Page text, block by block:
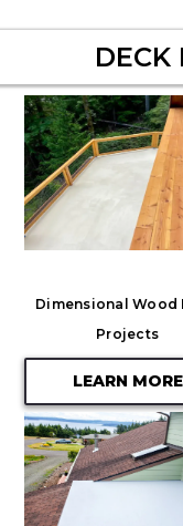
DECK
Dimensional Wood
Projects
LEARN MORE